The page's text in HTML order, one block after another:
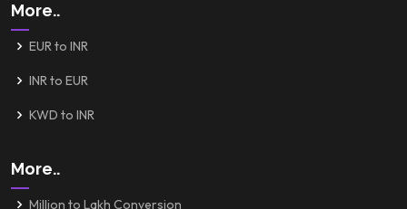
More..
EUR to INR
INR to EUR
KWD to INR
More..
Million to Lakh Conversion